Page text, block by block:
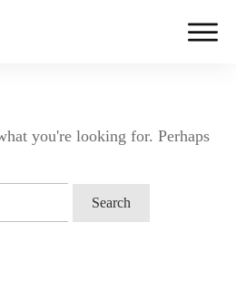
you're looking for. Perhaps